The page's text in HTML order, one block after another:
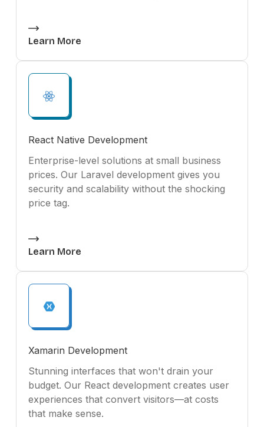
Learn More
React Native Development
Enterprise-level solutions at small business
prices. Our Laravel development gives you
security and scalability without the shocking
price tag.
Learn More
Xamarin Development
Stunning interfaces that won't drain your
budget. Our React development creates user
experiences that convert visitors—at costs
that make sense.